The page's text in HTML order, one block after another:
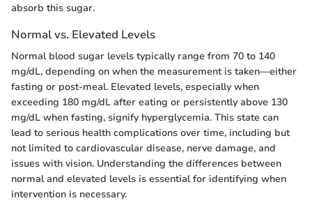
absorb this sugar.
Normal vs. Elevated Levels
Normal blood sugar levels typically range from 70 to 140
mg/dL, depending on when the measurement is taken—either
fasting or post-meal. Elevated levels, especially when
exceeding 180 mg/dL after eating or persistently above 130
mg/dL when fasting, signify hyperglycemia. This state can
lead to serious health complications over time, including but
not limited to cardiovascular disease, nerve damage, and
issues with vision. Understanding the differences between
normal and elevated levels is essential for identifying when
intervention is necessary.